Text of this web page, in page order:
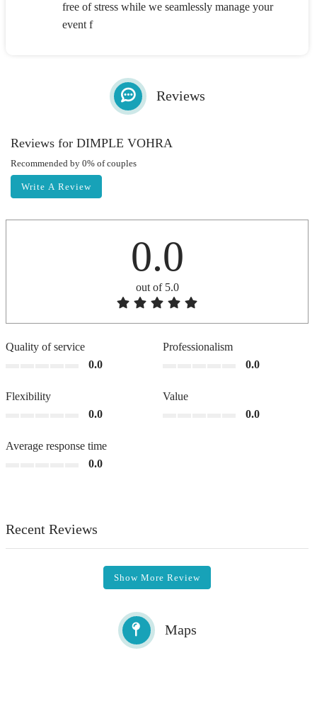
free of stress while we seamlessly manage your
event f
Reviews
Reviews for DIMPLE VOHRA
Recommended by 0% of couples
Write A Review
0.0
out of 5.0
Quality of service
0.0
Professionalism
0.0
Flexibility
0.0
Value
0.0
Average response time
0.0
Recent Reviews
Show More Review
Maps